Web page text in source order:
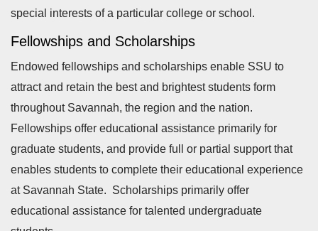
special interests of a particular college or school.
Fellowships and Scholarships
Endowed fellowships and scholarships enable SSU to
attract and retain the best and brightest students form
throughout Savannah, the region and the nation.
Fellowships offer educational assistance primarily for
graduate students, and provide full or partial support that
enables students to complete their educational experience
at Savannah State. Scholarships primarily offer
educational assistance for talented undergraduate